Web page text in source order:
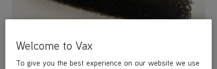
Welcome to Vax
To give you the best experience on our website we use